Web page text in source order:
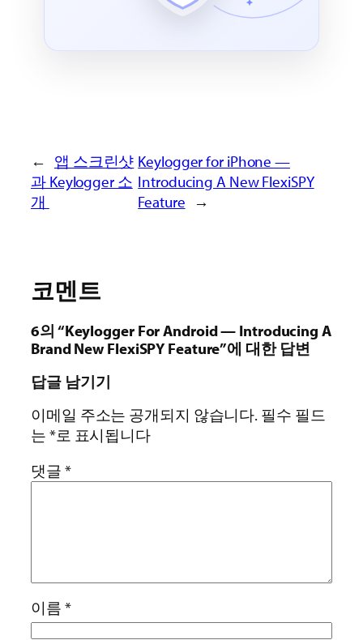
← 앱 스크린샷
과 Keylogger 소
개
Keylogger for iPhone —
Introducing A New FlexiSPY
Feature →
코멘트
6의 “Keylogger For Android — Introducing A
Brand New FlexiSPY Feature”에 대한 답변
답글 남기기
이메일 주소는 공개되지 않습니다. 필수 필드
는 *로 표시됩니다
댓글 *
이름 *